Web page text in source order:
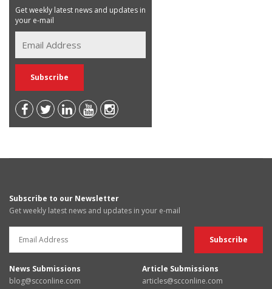
Get weekly latest news and updates in
your e-mail
Subscribe to our Newsletter
Get weekly latest news and updates in your e-mail
News Submissions
blog@scconline.com
Article Submissions
articles@scconline.com